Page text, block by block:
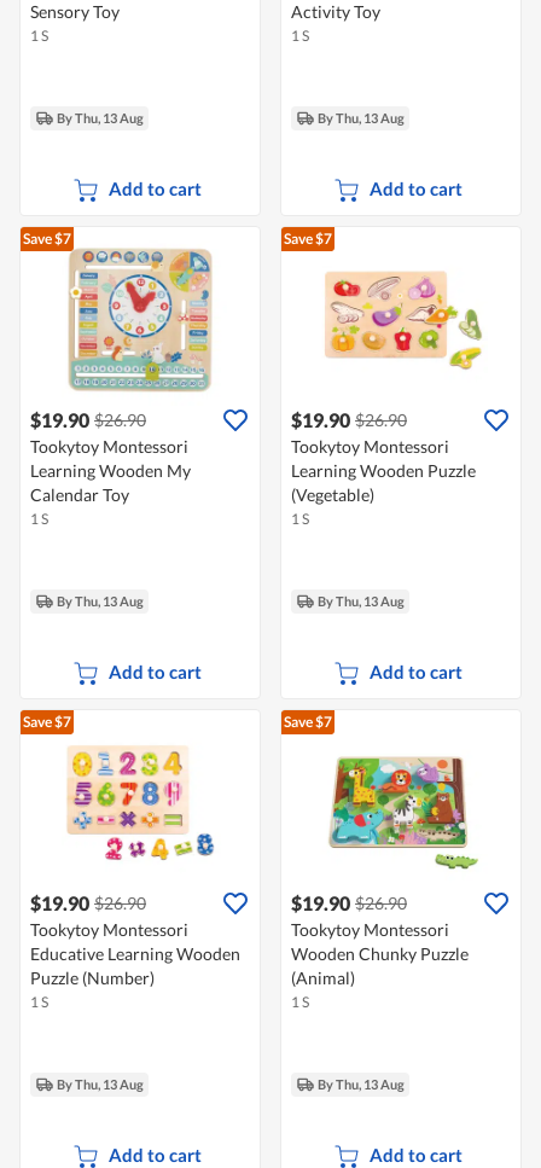
Sensory Toy
1 S
By Thu, 13 Aug
Add to cart
Activity Toy
1 S
By Thu, 13 Aug
Add to cart
Save $7
$19.90 $26.90
Tookytoy Montessori
Learning Wooden My
Calendar Toy
1 S
By Thu, 13 Aug
Add to cart
Save $7
$19.90 $26.90
Tookytoy Montessori
Learning Wooden Puzzle
(Vegetable)
1 S
By Thu, 13 Aug
Add to cart
Save $7
$19.90 $26.90
Tookytoy Montessori
Educative Learning Wooden
Puzzle (Number)
1 S
By Thu, 13 Aug
Add to cart
Save $7
$19.90 $26.90
Tookytoy Montessori
Wooden Chunky Puzzle
(Animal)
1 S
By Thu, 13 Aug
Add to cart